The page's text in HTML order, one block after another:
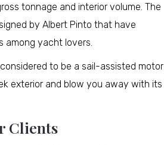
tonnage and interior volume. The
by Albert Pinto that have
among yacht lovers.
to be a sail-assisted motor
exterior and blow you away with its
Clients